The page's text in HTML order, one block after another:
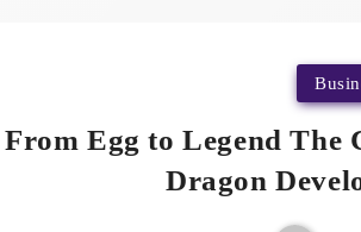
From Egg to Legend The
Dragon